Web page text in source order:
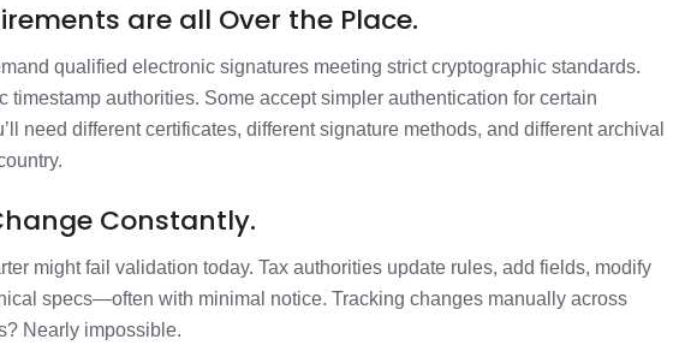
are all Over the Place.
qualified electronic signatures meeting strict cryptographic standards.
timestamp authorities. Some accept simpler authentication for certain
need different certificates, different signature methods, and different archival
Constantly.
might fail validation today. Tax authorities update rules, add fields, modify
specs—often with minimal notice. Tracking changes manually across
Nearly impossible.